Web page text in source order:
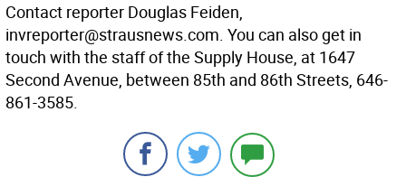
Contact reporter Douglas Feiden,
invreporter@strausnews.com. You can also get in
touch with the staff of the Supply House, at 1647
Second Avenue, between 85th and 86th Streets, 646-
861-3585.